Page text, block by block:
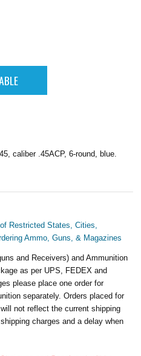
caliber .45ACP, 6-round, blue.
Restricted States, Cities,
Ammo, Guns, & Magazines
and Receivers) and Ammunition
as per UPS, FEDEX and
please place one order for
separately. Orders placed for
not reflect the current shipping
charges and a delay when